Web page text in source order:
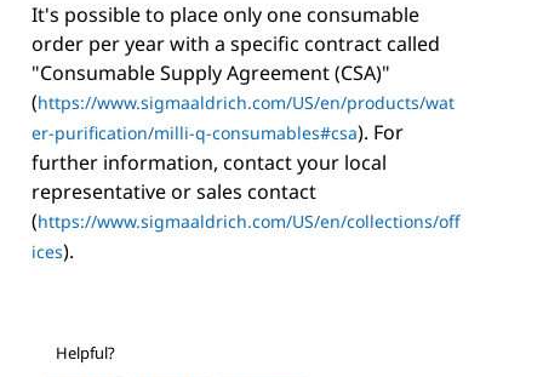
It's possible to place only one consumable
order per year with a specific contract called
"Consumable Supply Agreement (CSA)"
(https://www.sigmaaldrich.com/US/en/products/wat
er-purification/milli-q-consumables#csa). For
further information, contact your local
representative or sales contact
(https://www.sigmaaldrich.com/US/en/collections/off
ices).
Helpful?